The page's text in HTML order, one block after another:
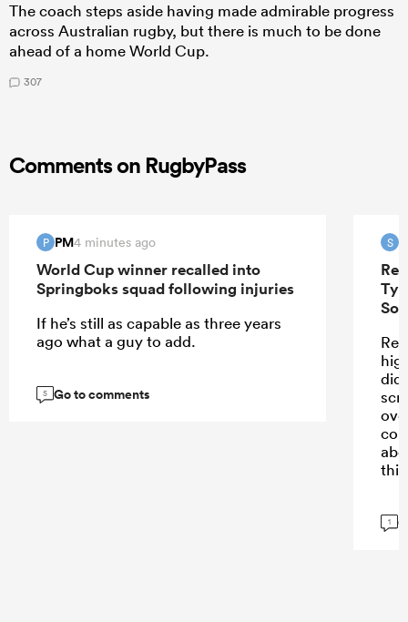
The coach steps aside having made admirable progress
across Australian rugby, but there is much to be done
ahead of a home World Cup.
307
Comments on RugbyPass
P PM4 minutes ago
World Cup winner recalled into
Springboks squad following injuries
If he’s still as capable as three years
ago what a guy to add.
5 Go to comments
S
1